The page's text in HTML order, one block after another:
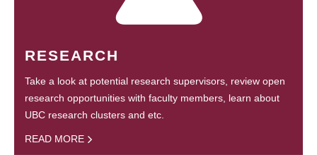
RESEARCH
Take a look at potential research supervisors, review open
research opportunities with faculty members, learn about
UBC research clusters and etc.
READ MORE